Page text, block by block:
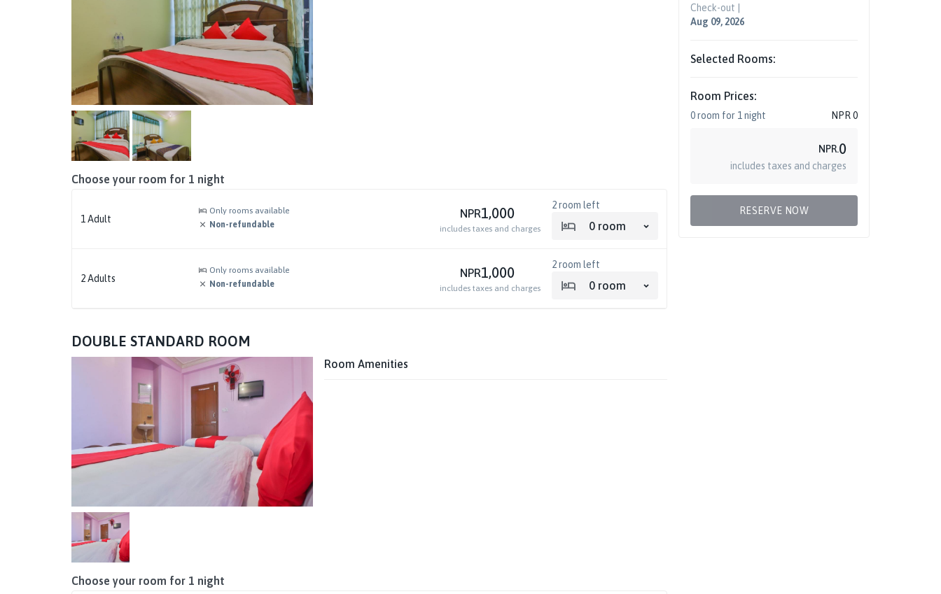
Choose your room for 1 night
1 Adult
Only rooms available
Non-refundable
NPR1,000
includes taxes and charges
2room left
0 room
2Adults
Only rooms available
Non-refundable
NPR1,000
includes taxes and charges
2room left
0 room
DOUBLE STANDARD ROOM
Room Amenities
Choose your room for 1 night
Check-out |
Aug 09, 2026
Selected Rooms:
Room Prices:
0room for 1 night NPR0
NPR.0
includes taxes and charges
RESERVE NOW